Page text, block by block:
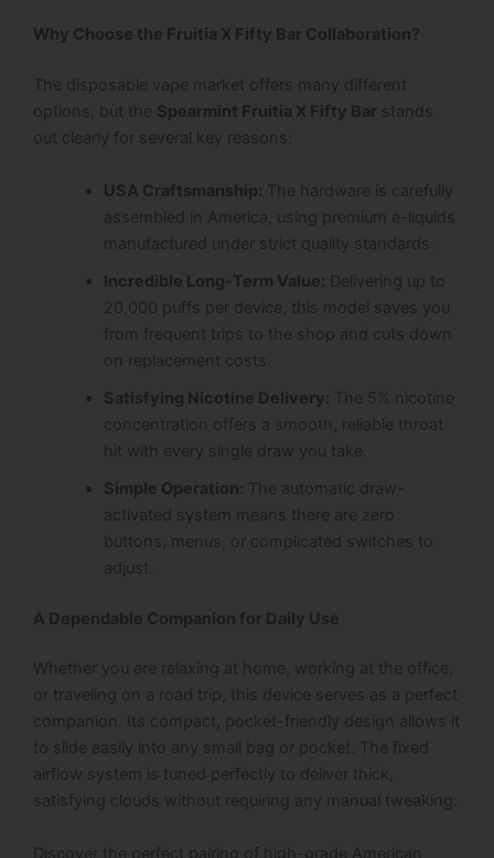
Why Choose the Fruitia X Fifty Bar Collaboration?
The disposable vape market offers many different
options, but the Spearmint Fruitia X Fifty Bar stands
out clearly for several key reasons:
USA Craftsmanship: The hardware is carefully
assembled in America, using premium e-liquids
manufactured under strict quality standards.
Incredible Long-Term Value: Delivering up to
20,000 puffs per device, this model saves you
from frequent trips to the shop and cuts down
on replacement costs.
Satisfying Nicotine Delivery: The 5% nicotine
concentration offers a smooth, reliable throat
hit with every single draw you take.
Simple Operation: The automatic draw-
activated system means there are zero
buttons, menus, or complicated switches to
adjust.
A Dependable Companion for Daily Use
Whether you are relaxing at home, working at the office,
or traveling on a road trip, this device serves as a perfect
companion. Its compact, pocket-friendly design allows it
to slide easily into any small bag or pocket. The fixed
airflow system is tuned perfectly to deliver thick,
satisfying clouds without requiring any manual tweaking.
Discover the perfect pairing of high-grade American